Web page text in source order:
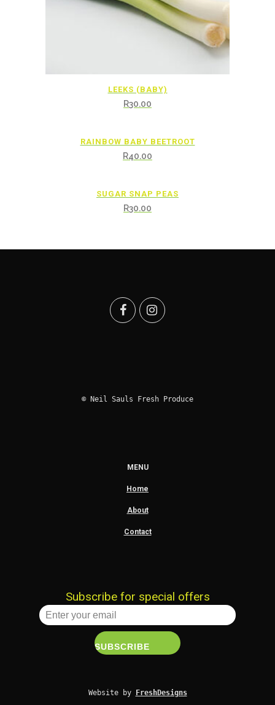
LEEKS (BABY)
R30.00
RAINBOW BABY BEETROOT
R40.00
SUGAR SNAP PEAS
R30.00
© Neil Sauls Fresh Produce
MENU
Home
About
Contact
Subscribe for special offers
Website by FreshDesigns